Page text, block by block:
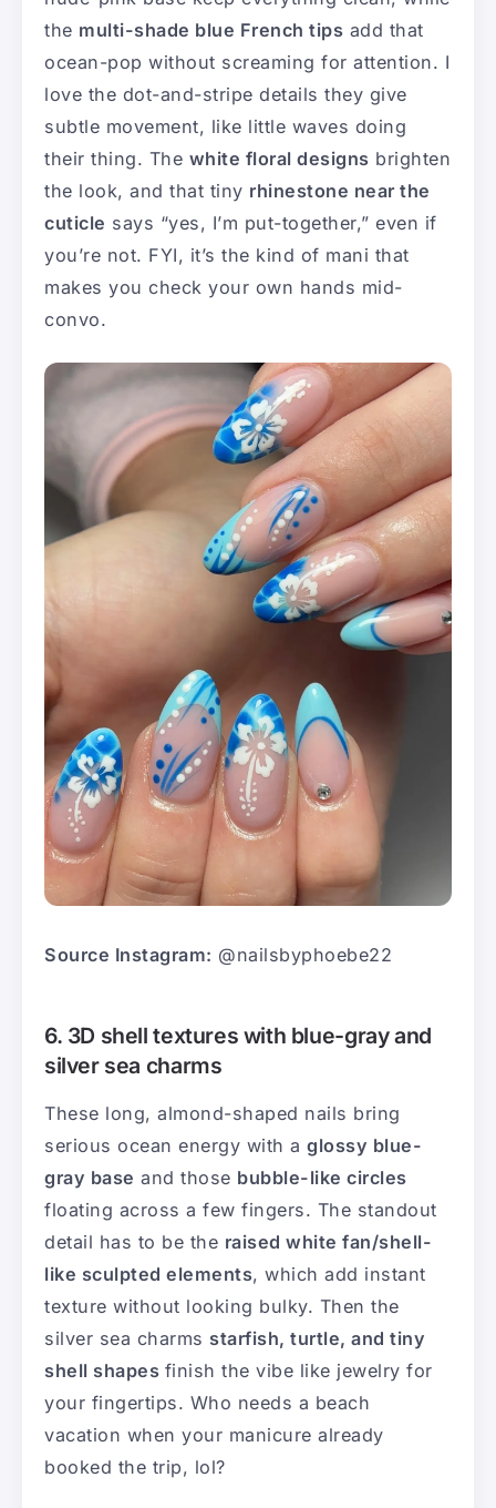
the multi-shade blue French tips add that
ocean-pop without screaming for attention. I
love the dot-and-stripe details they give
subtle movement, like little waves doing
their thing. The white floral designs brighten
the look, and that tiny rhinestone near the
cuticle says “yes, I’m put-together,” even if
you’re not. FYI, it’s the kind of mani that
makes you check your own hands mid-
convo.
Source Instagram: @nailsbyphoebe22
6. 3D shell textures with blue-gray and
silver sea charms
These long, almond-shaped nails bring
serious ocean energy with a glossy blue-
gray base and those bubble-like circles
floating across a few fingers. The standout
detail has to be the raised white fan/shell-
like sculpted elements, which add instant
texture without looking bulky. Then the
silver sea charms starfish, turtle, and tiny
shell shapes finish the vibe like jewelry for
your fingertips. Who needs a beach
vacation when your manicure already
booked the trip, lol?